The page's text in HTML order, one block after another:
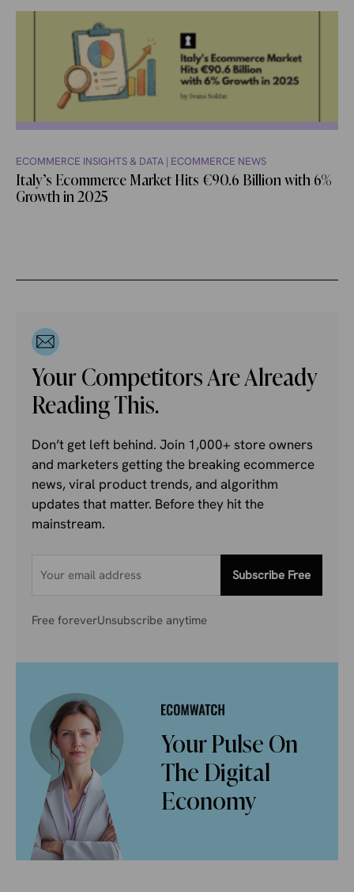
ECOMMERCE INSIGHTS & DATA | ECOMMERCE NEWS
Italy’s Ecommerce Market Hits €90.6 Billion with 6%
Growth in 2025
Your Competitors Are Already
Reading This.
Don’t get left behind. Join 1,000+ store owners
and marketers getting the breaking ecommerce
news, viral product trends, and algorithm
updates that matter. Before they hit the
mainstream.
Subscribe Free
Free foreverUnsubscribe anytime
Your Pulse On
The Digital
Economy